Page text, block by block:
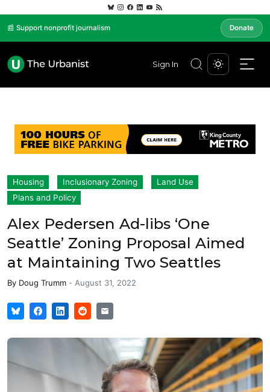
📰 Support nonprofit journalism Donate
Sign In
Housing Inclusionary Zoning
Land Use
Plans and Policy
Alex Pedersen Ad-libs ‘One
Seattle’ Zoning Proposal Aimed
at Maintaining Two Seattles
By Doug Trumm - August 31, 2022